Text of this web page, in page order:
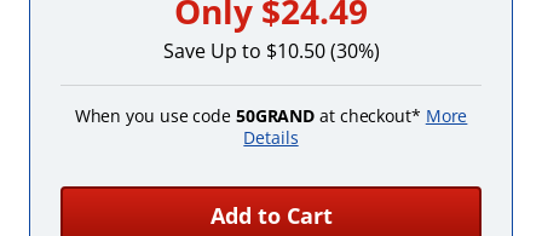
Only $24.49
Save Up to $10.50 (30%)
When you use code 50GRAND at checkout* More
Details
Add to Cart